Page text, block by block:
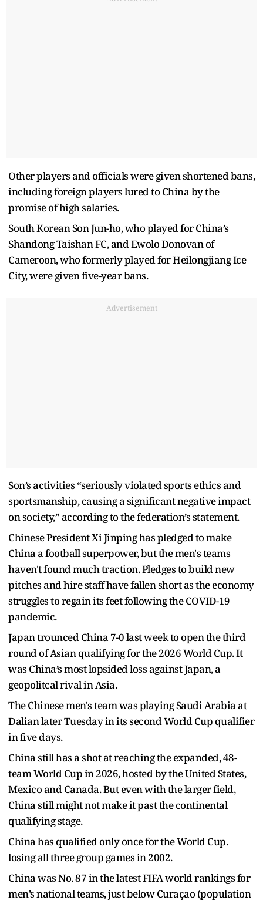
Other players and officials were given shortened bans,
including foreign players lured to China by the
promise of high salaries.
South Korean Son Jun-ho, who played for China’s
Shandong Taishan FC, and Ewolo Donovan of
Cameroon, who formerly played for Heilongjiang Ice
City, were given five-year bans.
Advertisement
Son’s activities “seriously violated sports ethics and
sportsmanship, causing a significant negative impact
on society,” according to the federation’s statement.
Chinese President Xi Jinping has pledged to make
China a football superpower, but the men's teams
haven't found much traction. Pledges to build new
pitches and hire staff have fallen short as the economy
struggles to regain its feet following the COVID-19
pandemic.
Japan trounced China 7-0 last week to open the third
round of Asian qualifying for the 2026 World Cup. It
was China’s most lopsided loss against Japan, a
geopolitcal rival in Asia.
The Chinese men's team was playing Saudi Arabia at
Dalian later Tuesday in its second World Cup qualifier
in five days.
China still has a shot at reaching the expanded, 48-
team World Cup in 2026, hosted by the United States,
Mexico and Canada. But even with the larger field,
China still might not make it past the continental
qualifying stage.
China has qualified only once for the World Cup.
losing all three group games in 2002.
China was No. 87 in the latest FIFA world rankings for
men’s national teams, just below Curaçao (population